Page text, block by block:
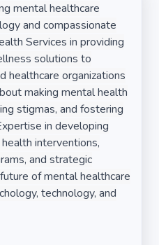
mental healthcare
and compassionate
Services in providing
solutions to
healthcare organizations
making mental health
stigmas, and fostering
in developing
interventions,
and strategic
of mental healthcare
technology, and